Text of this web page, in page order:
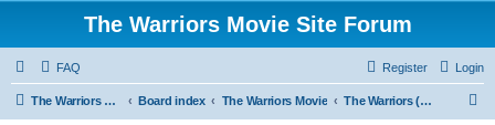
The Warriors Movie Site Forum
FAQ Login
Register
The Warriors Movie Site Board index The Warriors Movie The Warriors (1979)